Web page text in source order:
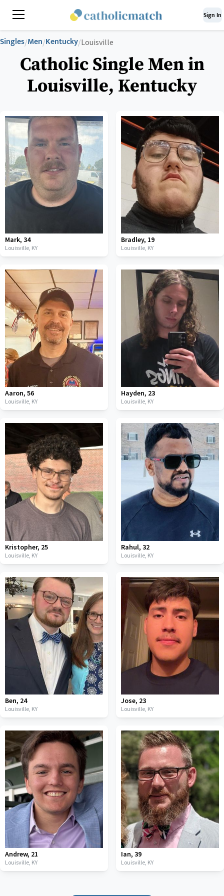
Sign In
Singles/Men/Kentucky/Louisville
Catholic Single Men in
Louisville, Kentucky
Mark, 34
Louisville, KY
Bradley, 19
Louisville, KY
Aaron, 56
Louisville, KY
Hayden, 23
Louisville, KY
Kristopher, 25
Louisville, KY
Rahul, 32
Louisville, KY
Ben, 24
Louisville, KY
Jose, 23
Louisville, KY
Andrew, 21
Louisville, KY
Ian, 39
Louisville, KY